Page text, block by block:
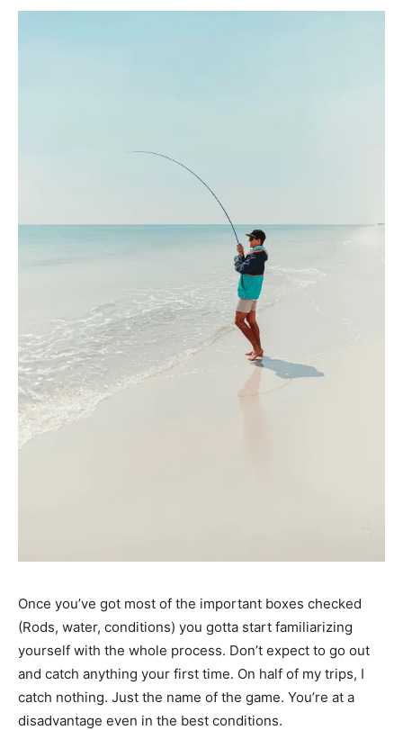
Once you’ve got most of the important boxes checked
(Rods, water, conditions) you gotta start familiarizing
yourself with the whole process. Don’t expect to go out
and catch anything your first time. On half of my trips, I
catch nothing. Just the name of the game. You’re at a
disadvantage even in the best conditions.